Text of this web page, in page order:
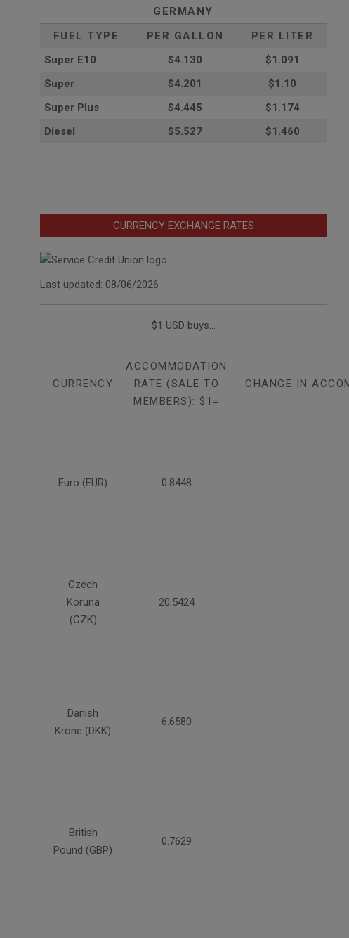
GERMANY
FUEL TYPE
PER GALLON
PER LITER
Super E10
$4.130
$1.091
Super
$4.201
$1.10
Super Plus
$4.445
$1.174
Diesel
$5.527 $1.460
CURRENCY EXCHANGE RATES
Last updated: 08/06/2026
$1 USD buys...
CURRENCY
ACCOMMODATION
RATE (SALE TO
MEMBERS): $1=
CHANGE IN
Euro (EUR) 0.8448
Czech
Koruna
(CZK)
20.5424
Danish
Krone (DKK)
6.6580
British
Pound (GBP)
0.7629